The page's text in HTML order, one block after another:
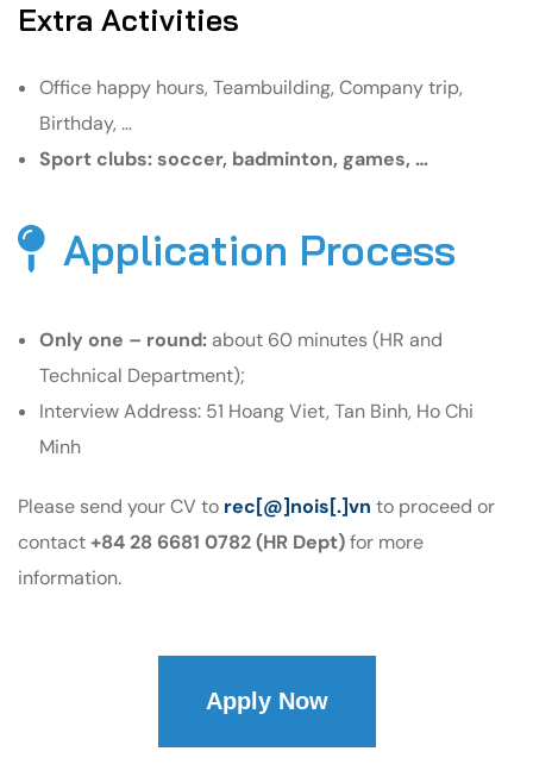
Extra Activities
Office happy hours, Teambuilding, Company trip,
Birthday, …
Sport clubs: soccer, badminton, games, …
Application Process
Only one – round: about 60 minutes (HR and
Technical Department);
Interview Address: 51 Hoang Viet, Tan Binh, Ho Chi
Minh
Please send your CV to rec[@]nois[.]vn to proceed or
contact+84 28 6681 0782 (HR Dept)for more
information.
Apply Now